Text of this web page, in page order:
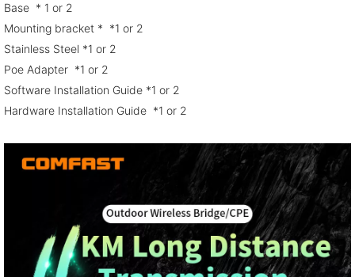
Base * 1 or 2
Mounting bracket * *1 or 2
Stainless Steel *1 or 2
Poe Adapter *1 or 2
Software Installation Guide *1 or 2
Hardware Installation Guide *1 or 2